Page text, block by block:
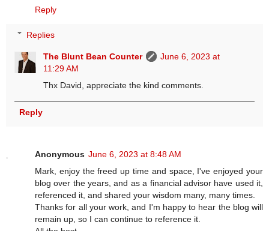
Reply
Replies
The Blunt Bean Counter
June 6, 2023 at
11:29 AM
Thx David, appreciate the kind comments.
Reply
Anonymous June 6, 2023 at 8:48 AM
Mark, enjoy the freed up time and space, I've enjoyed your
blog over the years, and as a financial advisor have used it,
referenced it, and shared your wisdom many, many times.
Thanks for all your work, and I'm happy to hear the blog will
remain up, so I can continue to reference it.